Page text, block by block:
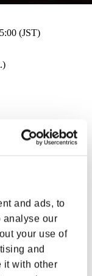
and ads, to
analyse our
your use of
and
it with other
(JST)